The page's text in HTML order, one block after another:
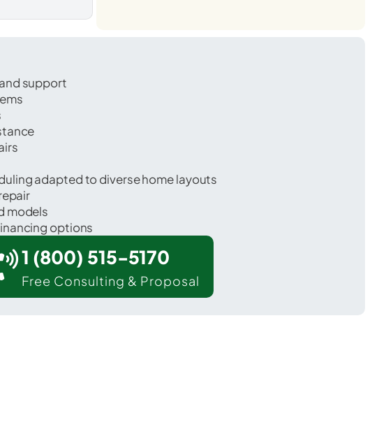
support
adapted to diverse home layouts
models
options
1 (800) 515-5170
Free Consulting & Proposal